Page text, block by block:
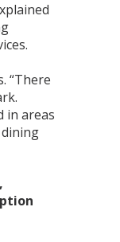
“There
in areas